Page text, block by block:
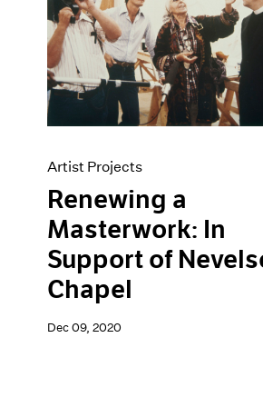
Artist Projects
Renewing a
Masterwork: In
Support of
Chapel
Dec 09, 2020